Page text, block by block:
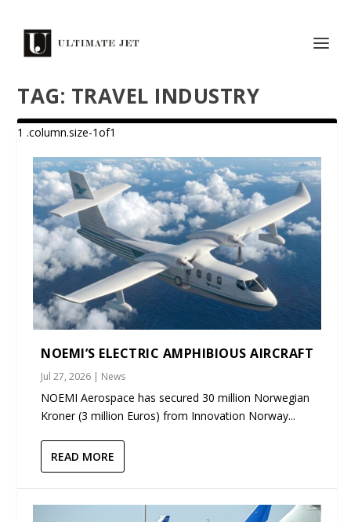
TAG: TRAVEL INDUSTRY
NOEMI’S ELECTRIC AMPHIBIOUS AIRCRAFT
Jul 27, 2026 | News
NOEMI Aerospace has secured 30 million Norwegian
Kroner (3 million Euros) from Innovation Norway...
READ MORE